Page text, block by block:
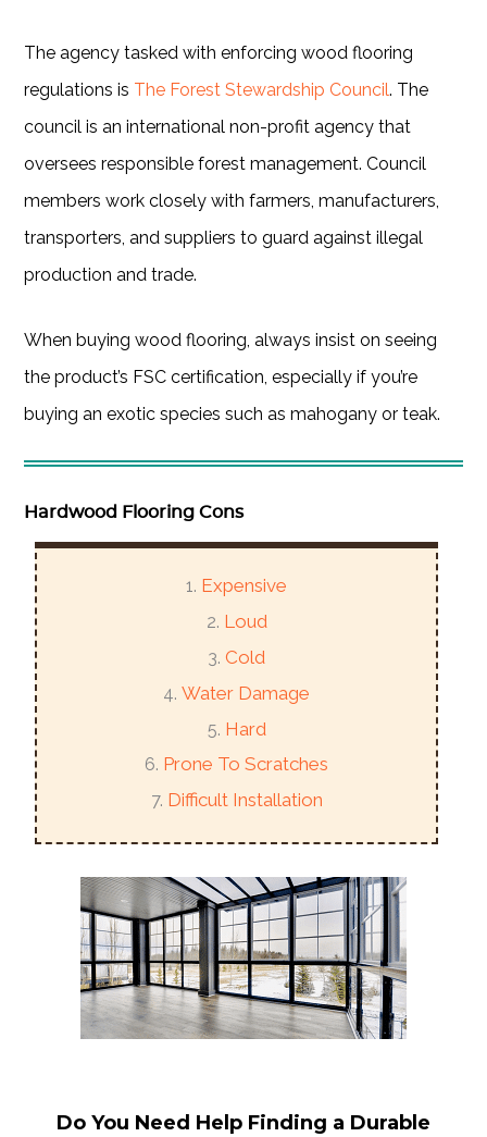
The agency tasked with enforcing wood flooring
regulations is The Forest Stewardship Council. The
council is an international non-profit agency that
oversees responsible forest management. Council
members work closely with farmers, manufacturers,
transporters, and suppliers to guard against illegal
production and trade.
When buying wood flooring, always insist on seeing
the product’s FSC certification, especially if you’re
buying an exotic species such as mahogany or teak.
Hardwood Flooring Cons
Expensive
Loud
Cold
Water Damage
Hard
Prone To Scratches
Difficult Installation
Do You Need Help Finding a Durable